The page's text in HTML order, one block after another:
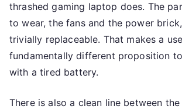
thrashed gaming laptop does. The
to wear, the fans and the power
trivially replaceable. That makes a
fundamentally different proposition
with a tired battery.
There is also a clean line between